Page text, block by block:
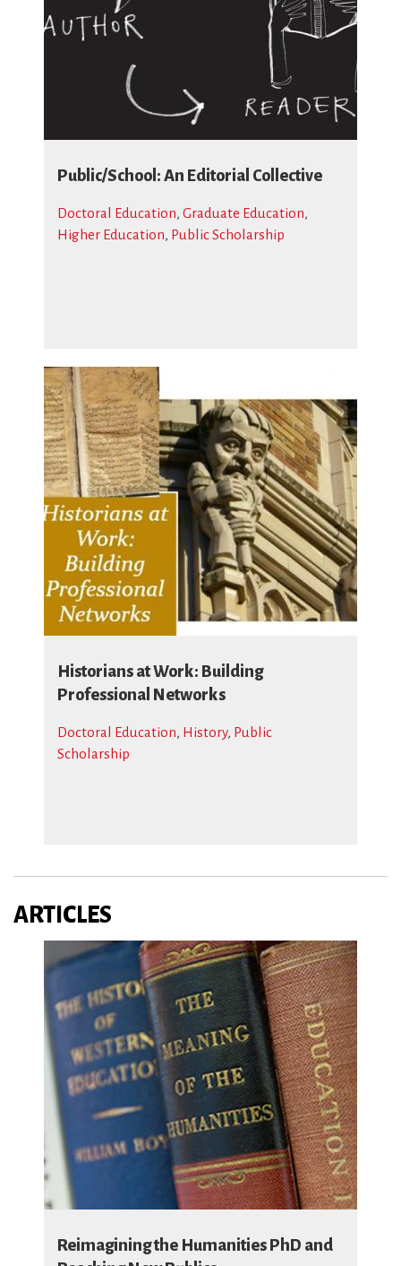
Public/School: An Editorial Collective
Doctoral Education, Graduate Education,
Higher Education, Public Scholarship
Historians at Work: Building
Professional Networks
Doctoral Education, History, Public
Scholarship
ARTICLES
Reimagining the Humanities PhD and